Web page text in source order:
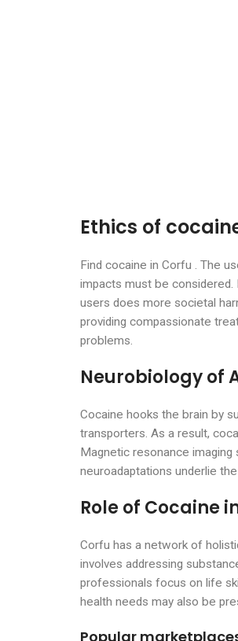
Ethics of
Find cocaine in Corfu . The
impacts must be considered.
users does more societal
providing compassionate
problems.
Neurobiology of
Cocaine hooks the brain by
transporters. As a result,
Magnetic resonance imaging
neuroadaptations underlie
Role of Cocaine
Corfu has a network of
involves addressing
professionals focus on life
health needs may also be
Popular